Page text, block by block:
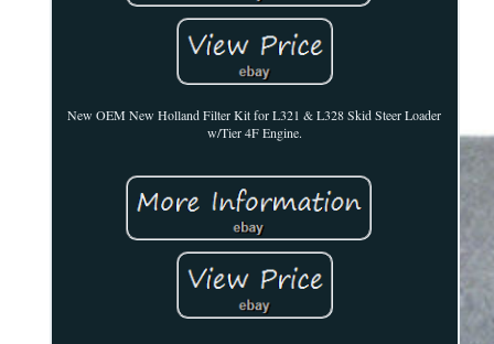
New OEM New Holland Filter Kit for L321 & L328 Skid Steer Loader
w/Tier 4F Engine.